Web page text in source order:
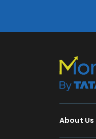
About Us